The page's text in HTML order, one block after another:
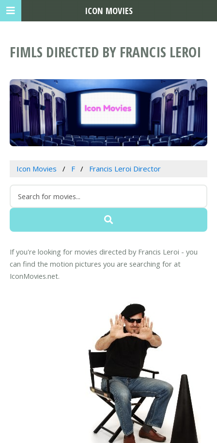
FIMLS DIRECTED BY FRANCIS LEROI
Icon Movies F Francis Leroi Director
If you're looking for movies directed by Francis Leroi - you
can find the motion pictures you are searching for at
IconMovies.net.
ICON MOVIES